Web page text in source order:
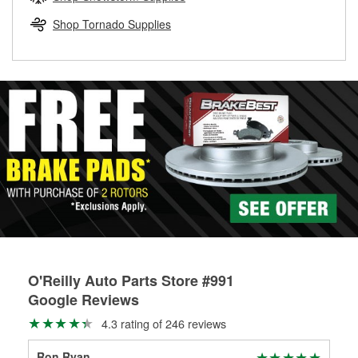
replacement brake parts for your repair.
Shop Tornado Supplies
O'Reilly Auto Parts Store #991
Google Reviews
4.3 rating of 246 reviews